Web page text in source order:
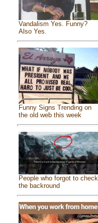
Vandalism Yes. Funny?
Also Yes.
Funny Signs Trending on
the old web this week
People who forgot to check
the backround